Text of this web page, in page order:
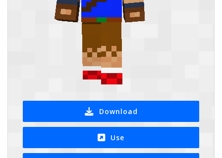
Download
Use